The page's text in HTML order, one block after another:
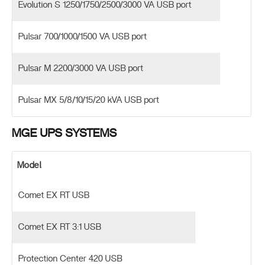
Evolution S 1250/1750/2500/3000 VA USB port
Pulsar 700/1000/1500 VA USB port
Pulsar M 2200/3000 VA USB port
Pulsar MX 5/8/10/15/20 kVA USB port
MGE UPS SYSTEMS
Model
Comet EX RT USB
Comet EX RT 3:1 USB
Protection Center 420 USB